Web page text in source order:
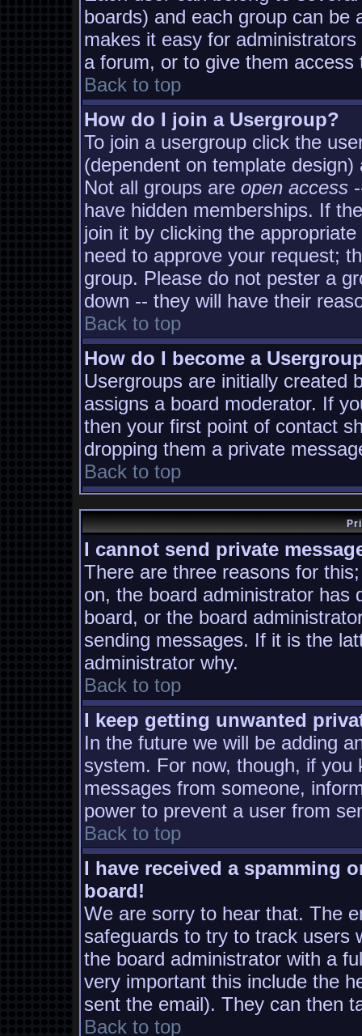
boards) and each group can be
makes it easy for
a forum, or to give them
Back to top
How do I join a Usergroup?
To join a usergroup click the
(dependent on template
Not all groups are open access
have hidden memberships. If
join it by clicking the
need to approve your request;
group. Please do not pester a
down -- they will have their
Back to top
How do I become a
Usergroups are initially created
assigns a board moderator. If
then your first point of contact
dropping them a private
Back to top
I cannot send private
There are three reasons for
on, the board administrator has
board, or the board
sending messages. If it is the
administrator why.
Back to top
I keep getting unwanted
In the future we will be adding
system. For now, though, if you
messages from someone,
power to prevent a user from
Back to top
I have received a spamming
board!
We are sorry to hear that. The
safeguards to try to track users
the board administrator with a
very important this include the
sent the email). They can then
Back to top